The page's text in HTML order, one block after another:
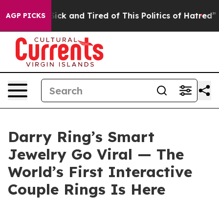
AGP PICKS
Sick and Tired of This Politics of Hatred” The Story
Darry Ring’s Smart
Jewelry Go Viral — The
World’s First Interactive
Couple Rings Is Here